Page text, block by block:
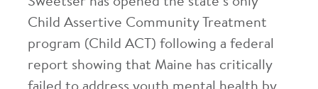
Child Assertive Community Treatment
program (Child ACT) following a federal
report showing that Maine has critically